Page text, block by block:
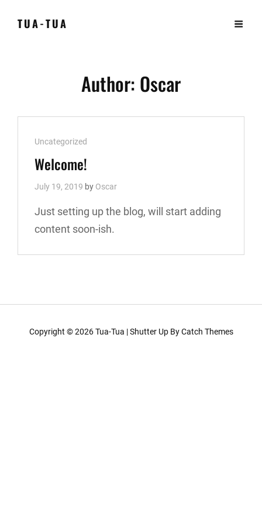
TUA-TUA
Author: Oscar
Cat
Links
Uncategorized
Welcome!
July 19, 2019 by Oscar
Just setting up the blog, will start adding
content soon-ish.
Copyright © 2026Tua-Tua |Shutter Up ByCatch Themes